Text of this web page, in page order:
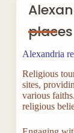
Alexandria
Religious
sites,
various
religious